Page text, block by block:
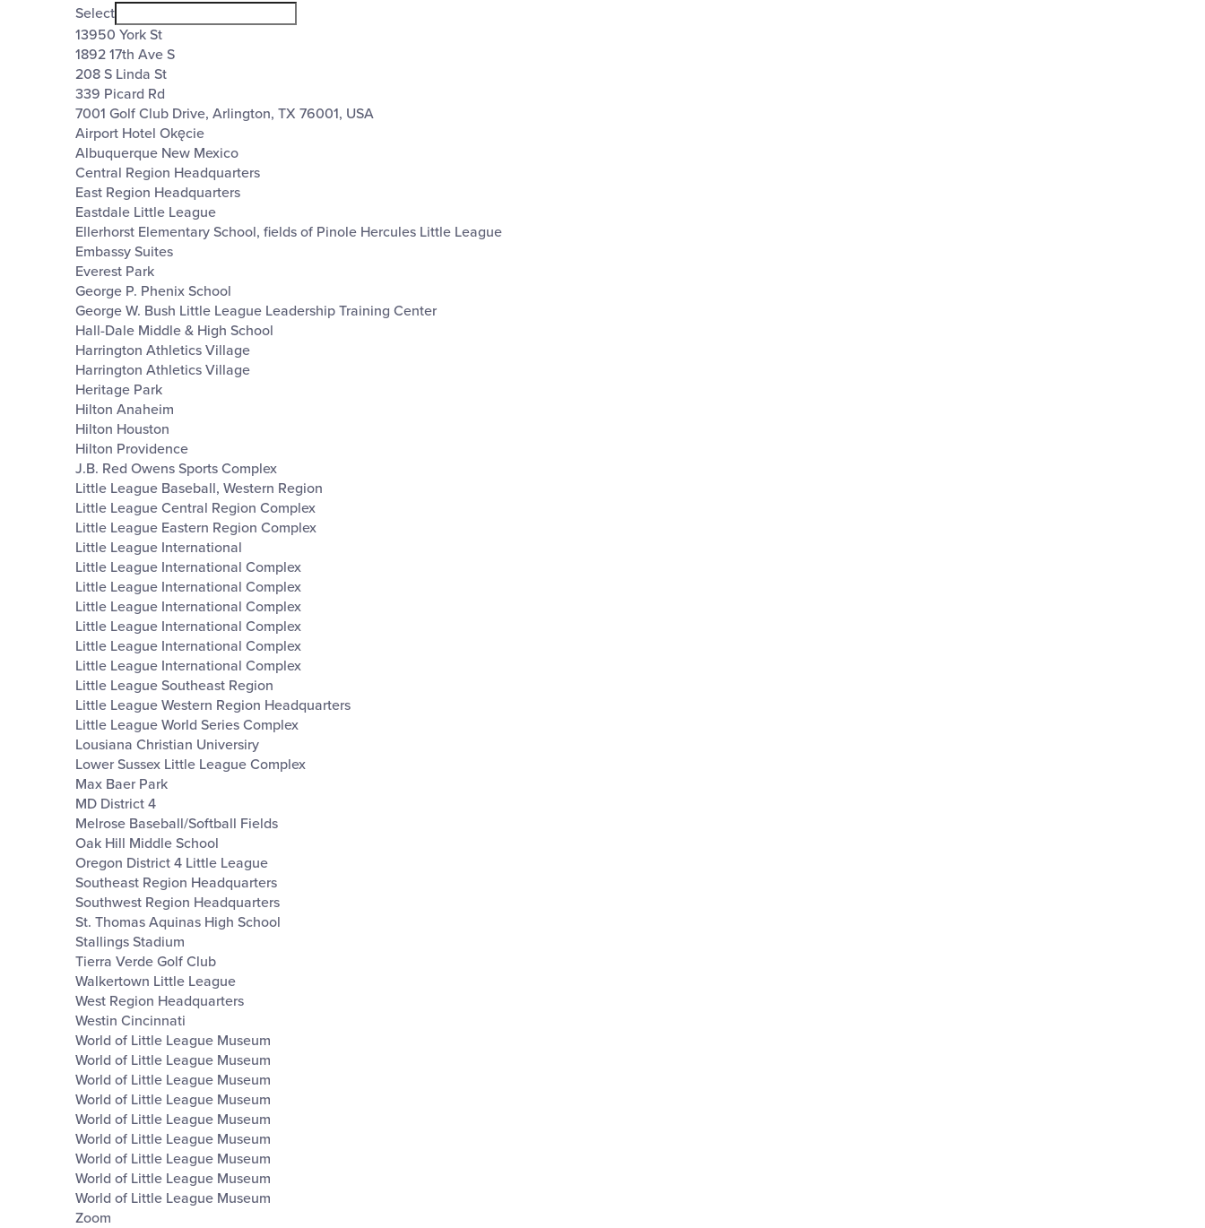
filterClose
filter
Venues
Select
13950 York St
1892 17th Ave S
208 S Linda St
339 Picard Rd
7001 Golf Club Drive, Arlington, TX 76001, USA
Airport Hotel Okęcie
Albuquerque New Mexico
Central Region Headquarters
East Region Headquarters
Eastdale Little League
Ellerhorst Elementary School, fields of Pinole Hercules Little League
Embassy Suites
Everest Park
George P. Phenix School
George W. Bush Little League Leadership Training Center
Hall-Dale Middle & High School
Harrington Athletics Village
Harrington Athletics Village
Heritage Park
Hilton Anaheim
Hilton Houston
Hilton Providence
J.B. Red Owens Sports Complex
Little League Baseball, Western Region
Little League Central Region Complex
Little League Eastern Region Complex
Little League International
Little League International Complex
Little League International Complex
Little League International Complex
Little League International Complex
Little League International Complex
Little League International Complex
Little League Southeast Region
Little League Western Region Headquarters
Little League World Series Complex
Lousiana Christian Universiry
Lower Sussex Little League Complex
Max Baer Park
MD District 4
Melrose Baseball/Softball Fields
Oak Hill Middle School
Oregon District 4 Little League
Southeast Region Headquarters
Southwest Region Headquarters
St. Thomas Aquinas High School
Stallings Stadium
Tierra Verde Golf Club
Walkertown Little League
West Region Headquarters
Westin Cincinnati
World of Little League Museum
World of Little League Museum
World of Little League Museum
World of Little League Museum
World of Little League Museum
World of Little League Museum
World of Little League Museum
World of Little League Museum
World of Little League Museum
Zoom